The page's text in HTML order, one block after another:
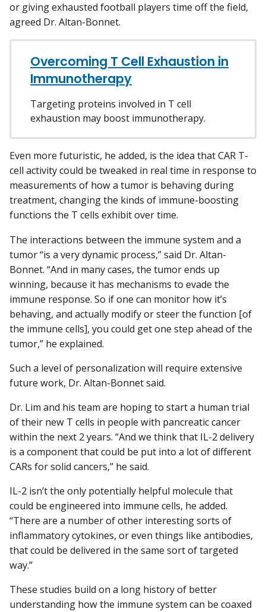
or giving exhausted football players time off the field,
agreed Dr. Altan-Bonnet.
Overcoming T Cell Exhaustion in
Immunotherapy
Targeting proteins involved in T cell
exhaustion may boost immunotherapy.
Even more futuristic, he added, is the idea that CAR T-
cell activity could be tweaked in real time in response to
measurements of how a tumor is behaving during
treatment, changing the kinds of immune-boosting
functions the T cells exhibit over time.
The interactions between the immune system and a
tumor “is a very dynamic process,” said Dr. Altan-
Bonnet. “And in many cases, the tumor ends up
winning, because it has mechanisms to evade the
immune response. So if one can monitor how it’s
behaving, and actually modify or steer the function [of
the immune cells], you could get one step ahead of the
tumor,” he explained.
Such a level of personalization will require extensive
future work, Dr. Altan-Bonnet said.
Dr. Lim and his team are hoping to start a human trial
of their new T cells in people with pancreatic cancer
within the next 2 years. “And we think that IL-2 delivery
is a component that could be put into a lot of different
CARs for solid cancers,” he said.
IL-2 isn’t the only potentially helpful molecule that
could be engineered into immune cells, he added.
“There are a number of other interesting sorts of
inflammatory cytokines, or even things like antibodies,
that could be delivered in the same sort of targeted
way.”
These studies build on a long history of better
understanding how the immune system can be coaxed